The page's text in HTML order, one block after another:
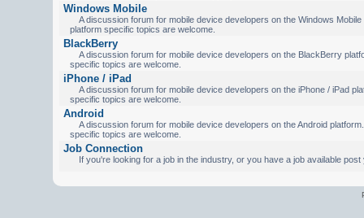
Windows Mobile
A discussion forum for mobile device developers on the Windows Mobile
platform specific topics are welcome.
BlackBerry
A discussion forum for mobile device developers on the BlackBerry
specific topics are welcome.
iPhone / iPad
A discussion forum for mobile device developers on the iPhone / iPad
specific topics are welcome.
Android
A discussion forum for mobile device developers on the Android
specific topics are welcome.
Job Connection
If you're looking for a job in the industry, or you have a job available